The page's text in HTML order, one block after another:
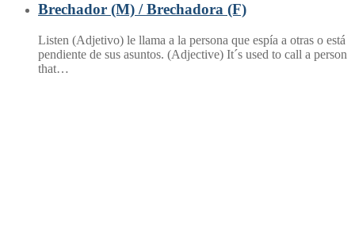
Brechador (M) / Brechadora (F)
Listen (Adjetivo) le llama a la persona que espía a otras o está
pendiente de sus asuntos. (Adjective) It´s used to call a person
that…